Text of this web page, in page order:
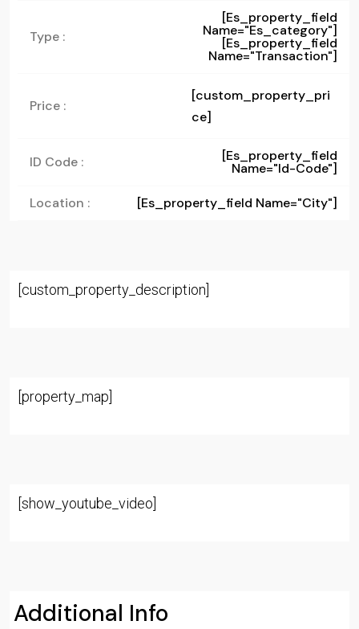
Type :
[es_property_field
Name="es_category"]
[es_property_field
Name="transaction"]
Price :
[custom_property_pri
ce]
ID Code : [es_property_field
Name="id-Code"]
Location : [es_property_field Name="city"]
[custom_property_description]
[property_map]
[show_youtube_video]
Additional Info